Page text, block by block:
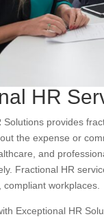
HR
Solutions provides
the expense or
and
Fractional HR
workplaces.
Exceptional HR